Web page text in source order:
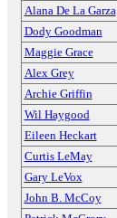
Alana De La Garza
Dody Goodman
Maggie Grace
Alex Grey
Archie Griffin
Wil Haygood
Eileen Heckart
Curtis LeMay
Gary LeVox
John B. McCoy